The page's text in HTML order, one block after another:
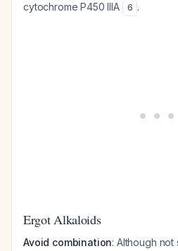
cytochrome P450 IIIA
6 .
Ergot Alkaloids
Avoid combination: Although